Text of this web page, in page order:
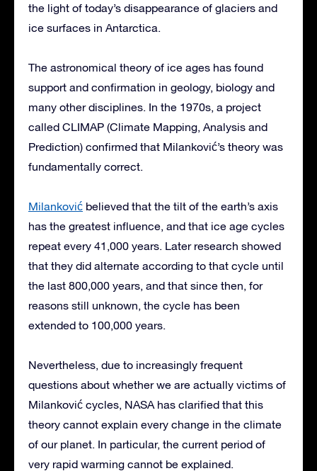
the light of today’s disappearance of glaciers and
ice surfaces in Antarctica.
The astronomical theory of ice ages has found
support and confirmation in geology, biology and
many other disciplines. In the 1970s, a project
called CLIMAP (Climate Mapping, Analysis and
Prediction) confirmed that Milanković’s theory was
fundamentally correct.
Milanković believed that the tilt of the earth’s axis
has the greatest influence, and that ice age cycles
repeat every 41,000 years. Later research showed
that they did alternate according to that cycle until
the last 800,000 years, and that since then, for
reasons still unknown, the cycle has been
extended to 100,000 years.
Nevertheless, due to increasingly frequent
questions about whether we are actually victims of
Milanković cycles, NASA has clarified that this
theory cannot explain every change in the climate
of our planet. In particular, the current period of
very rapid warming cannot be explained.